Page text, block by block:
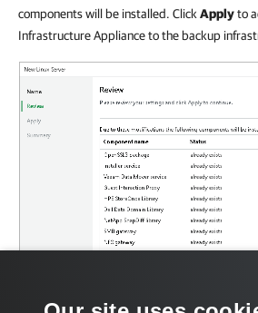
components will be installed. Click Applyto
Infrastructure Appliance to the backup